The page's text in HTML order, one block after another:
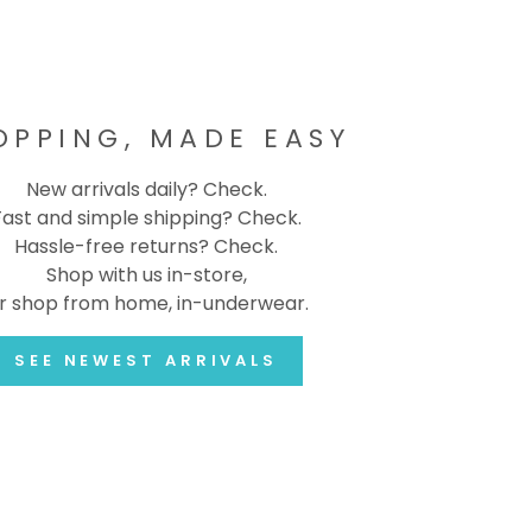
MADE EASY
New arrivals daily? Check.
and simple shipping? Check.
Hassle-free returns? Check.
Shop with us in-store,
shop from home, in-underwear.
SEE NEWEST ARRIVALS